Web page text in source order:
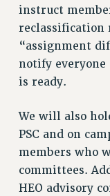
WHO WE
PRINCIPAL
EXECUTIVE
DELEGATE
AFT/NYSUT
STAFF
CAMPUS
instruct
reclassification
“assignment
notify
is ready.
We will also
PSC and on
members who
committees.
HEO advisory